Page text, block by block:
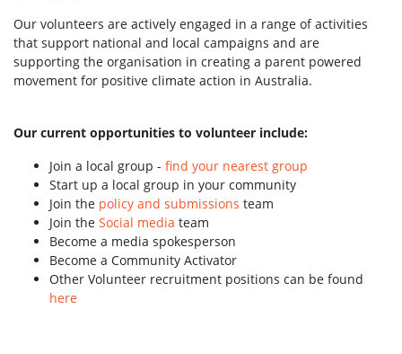
Our volunteers are actively engaged in a range of activities
that support national and local campaigns and are
supporting the organisation in creating a parent powered
movement for positive climate action in Australia.
Our current opportunities to volunteer include:
Join a local group - find your nearest group
Start up a local group in your community
Join the policy and submissions team
Join the Social media team
Become a media spokesperson
Become a Community Activator
Other Volunteer recruitment positions can be found
here